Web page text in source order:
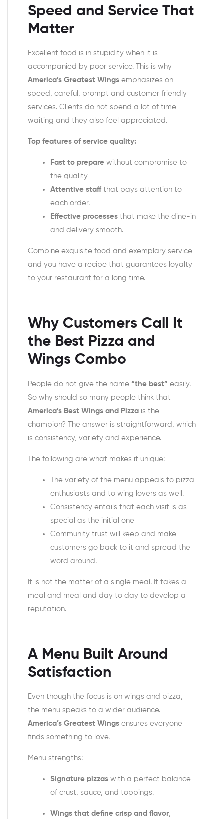
Speed and Service That
Matter
Excellent food is in stupidity when it is
accompanied by poor service. This is why
America’s Greatest Wings emphasizes on
speed, careful, prompt and customer friendly
services. Clients do not spend a lot of time
waiting and they also feel appreciated.
Top features of service quality:
Fast to prepare without compromise to
the quality
Attentive staff that pays attention to
each order.
Effective processes that make the dine-in
and delivery smooth.
Combine exquisite food and exemplary service
and you have a recipe that guarantees loyalty
to your restaurant for a long time.
Why Customers Call It
the Best Pizza and
Wings Combo
People do not give the name “the best” easily.
So why should so many people think that
America’s Best Wings and Pizza is the
champion? The answer is straightforward, which
is consistency, variety and experience.
The following are what makes it unique:
The variety of the menu appeals to pizza
enthusiasts and to wing lovers as well.
Consistency entails that each visit is as
special as the initial one
Community trust will keep and make
customers go back to it and spread the
word around.
It is not the matter of a single meal. It takes a
meal and meal and day to day to develop a
reputation.
A Menu Built Around
Satisfaction
Even though the focus is on wings and pizza,
the menu speaks to a wider audience.
America’s Greatest Wings ensures everyone
finds something to love.
Menu strengths:
Signature pizzas with a perfect balance
of crust, sauce, and toppings.
Wings that define crisp and flavor